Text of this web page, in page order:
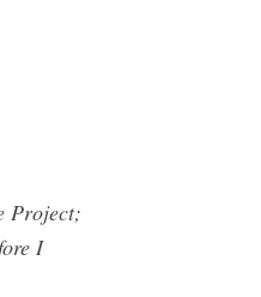
Project;
I